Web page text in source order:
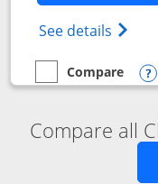
See details
empty checkbox
Compare
Compare the Slate
Compare all